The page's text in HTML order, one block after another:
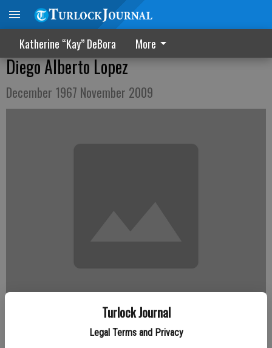
Turlock Journal
Legal Terms and Privacy
Katherine “Kay” DeBora More
Diego Alberto Lopez
December 1967 November 2009
Updated: Nov 21, 2009, 12:47 AM
Published: Nov 21, 2009, 12:49 AM